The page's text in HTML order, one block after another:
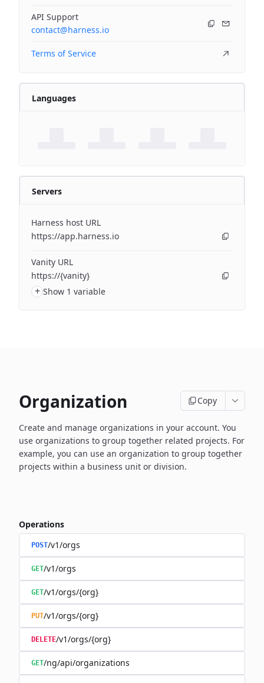
API Support
contact@harness.io
Terms of Service
Languages
Servers
Harness host URL
https://app.harness.io
Vanity URL
https://{vanity}
+ Show 1 variable
Organization Copy
Create and manage organizations in your account. You
use organizations to group together related projects. For
example, you can use an organization to group together
projects within a business unit or division.
Operations
POST/v1/orgs
GET/v1/orgs
GET/v1/orgs/{org}
PUT/v1/orgs/{org}
DELETE/v1/orgs/{org}
GET/ng/api/organizations